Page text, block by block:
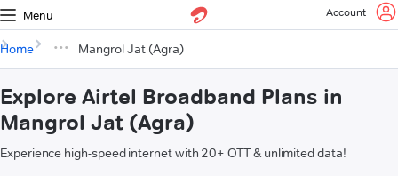
Menu Account
Home Mangrol Jat (Agra)
Explore Airtel Broadband Plans in
Mangrol Jat (Agra)
Experience high-speed internet with 20+ OTT & unlimited data!